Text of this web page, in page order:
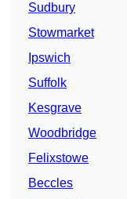
Sudbury
Stowmarket
Ipswich
Suffolk
Kesgrave
Woodbridge
Felixstowe
Beccles